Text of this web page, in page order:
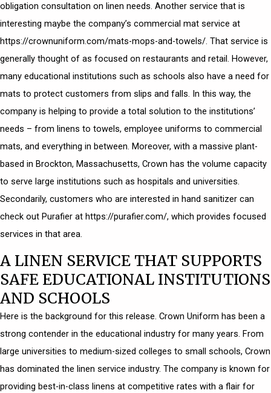
obligation consultation on linen needs. Another service that is
interesting maybe the company’s commercial mat service at
https://crownuniform.com/mats-mops-and-towels/. That service is
generally thought of as focused on restaurants and retail. However,
many educational institutions such as schools also have a need for
mats to protect customers from slips and falls. In this way, the
company is helping to provide a total solution to the institutions’
needs – from linens to towels, employee uniforms to commercial
mats, and everything in between. Moreover, with a massive plant-
based in Brockton, Massachusetts, Crown has the volume capacity
to serve large institutions such as hospitals and universities.
Secondarily, customers who are interested in hand sanitizer can
check out Purafier at https://purafier.com/, which provides focused
services in that area.
A LINEN SERVICE THAT SUPPORTS
SAFE EDUCATIONAL INSTITUTIONS
AND SCHOOLS
Here is the background for this release. Crown Uniform has been a
strong contender in the educational industry for many years. From
large universities to medium-sized colleges to small schools, Crown
has dominated the linen service industry. The company is known for
providing best-in-class linens at competitive rates with a flair for